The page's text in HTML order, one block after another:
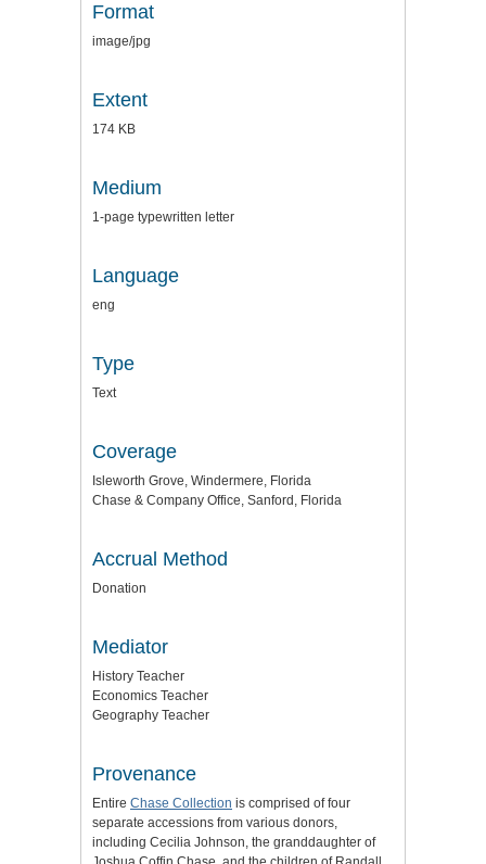
Format
image/jpg
Extent
174 KB
Medium
1-page typewritten letter
Language
eng
Type
Text
Coverage
Isleworth Grove, Windermere, Florida
Chase & Company Office, Sanford, Florida
Accrual Method
Donation
Mediator
History Teacher
Economics Teacher
Geography Teacher
Provenance
Entire Chase Collection is comprised of four
separate accessions from various donors,
including Cecilia Johnson, the granddaughter of